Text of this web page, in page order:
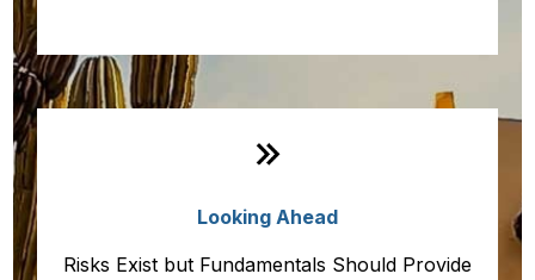
Looking Ahead
Risks Exist but Fundamentals Should Provide